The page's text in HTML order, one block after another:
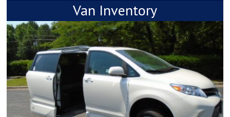
Van Inventory